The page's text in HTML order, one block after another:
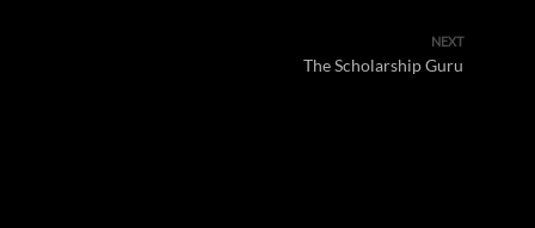
NEXT
The Scholarship Guru